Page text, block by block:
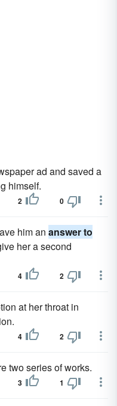
ad and saved a
himself.
2 0
him an answer to
her a second
4 2
at her throat in
4 2
two series of works.
3 1